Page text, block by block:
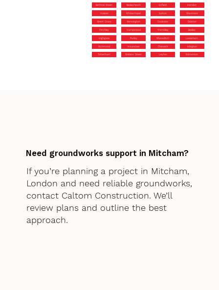
Bethnal Green Bexleyheath Enfield Hendon
Hoxton Whitechapel Sutton Stanmore
Brent Cross Kensington Coulsdon Dalston
Finchley Hampstead Wembley Bexley
Highgate Purley Shoreditch Lewisham
Richmond Hounslow Chiswick Islington
Tottenham Golders Green Leyton Edmonton
Need groundworks support in Mitcham?
If you’re planning a project in Mitcham,
London and need reliable groundworks,
contact Caltom Construction. We’ll
review plans and outline the best
approach.